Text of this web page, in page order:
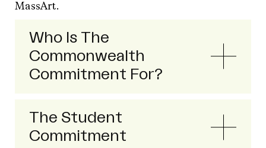
MassArt.
Who Is The
Commonwealth
Commitment For?
The Student
Commitment